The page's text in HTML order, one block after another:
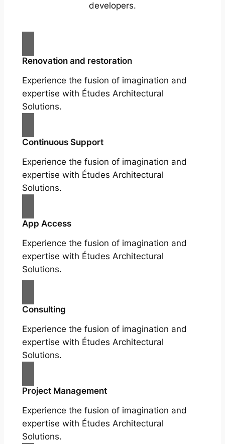
developers.
Renovation and restoration
Experience the fusion of imagination and
expertise with Études Architectural
Solutions.
Continuous Support
Experience the fusion of imagination and
expertise with Études Architectural
Solutions.
App Access
Experience the fusion of imagination and
expertise with Études Architectural
Solutions.
Consulting
Experience the fusion of imagination and
expertise with Études Architectural
Solutions.
Project Management
Experience the fusion of imagination and
expertise with Études Architectural
Solutions.